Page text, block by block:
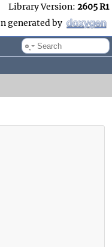
Library Version: 2605 R1
generated by